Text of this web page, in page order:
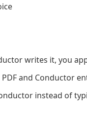
writes it, you
and Conductor
instead of